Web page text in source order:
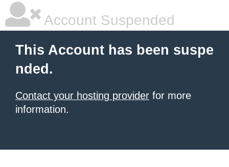
Account Suspended
This Account has been suspe
nded.
Contact your hosting provider for more
information.